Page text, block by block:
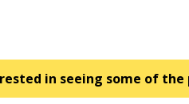
in seeing some of